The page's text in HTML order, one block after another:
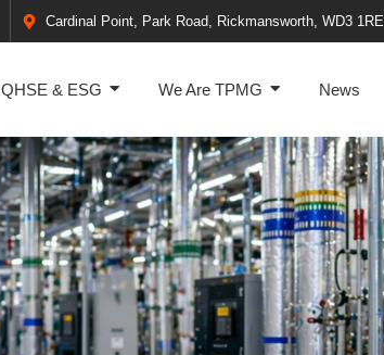
Cardinal Point, Park Road, Rickmansworth, WD3 1RE
QHSE & ESG We Are TPMG News